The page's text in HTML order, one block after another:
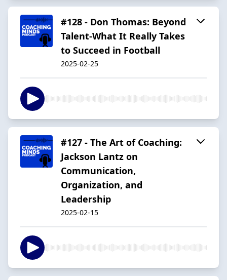
#128 - Don Thomas: Beyond
Talent-What It Really Takes
to Succeed in Football
2025-02-25
#127 - The Art of Coaching:
Jackson Lantz on
Communication,
Organization, and
Leadership
2025-02-15